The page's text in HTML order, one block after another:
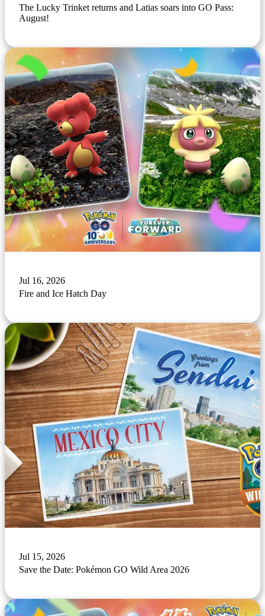
The Lucky Trinket returns and Latias soars into GO Pass:
August!
Jul 16, 2026
Fire and Ice Hatch Day
Jul 15, 2026
Save the Date: Pokémon GO Wild Area 2026